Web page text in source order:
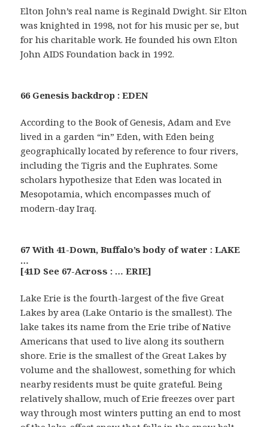
Elton John’s real name is Reginald Dwight. Sir Elton
was knighted in 1998, not for his music per se, but
for his charitable work. He founded his own Elton
John AIDS Foundation back in 1992.
66 Genesis backdrop : EDEN
According to the Book of Genesis, Adam and Eve
lived in a garden “in” Eden, with Eden being
geographically located by reference to four rivers,
including the Tigris and the Euphrates. Some
scholars hypothesize that Eden was located in
Mesopotamia, which encompasses much of
modern-day Iraq.
67 With 41-Down, Buffalo’s body of water : LAKE
…
[41D See 67-Across : … ERIE]
Lake Erie is the fourth-largest of the five Great
Lakes by area (Lake Ontario is the smallest). The
lake takes its name from the Erie tribe of Native
Americans that used to live along its southern
shore. Erie is the smallest of the Great Lakes by
volume and the shallowest, something for which
nearby residents must be quite grateful. Being
relatively shallow, much of Erie freezes over part
way through most winters putting an end to most